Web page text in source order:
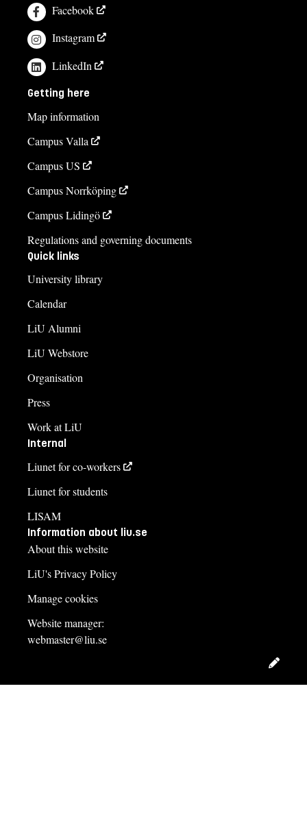
Facebook
Instagram
LinkedIn
Getting here
Map information
Campus Valla
Campus US
Campus Norrköping
Campus Lidingö
Regulations and governing documents
Quick links
University library
Calendar
LiU Alumni
LiU Webstore
Organisation
Press
Work at LiU
Internal
Liunet for co-workers
Liunet for students
LISAM
Information about liu.se
About this website
LiU's Privacy Policy
Manage cookies
Website manager:
webmaster@liu.se
Edit